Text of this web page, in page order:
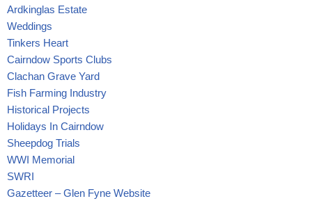
Ardkinglas Estate
Weddings
Tinkers Heart
Cairndow Sports Clubs
Clachan Grave Yard
Fish Farming Industry
Historical Projects
Holidays In Cairndow
Sheepdog Trials
WWI Memorial
SWRI
Gazetteer – Glen Fyne Website